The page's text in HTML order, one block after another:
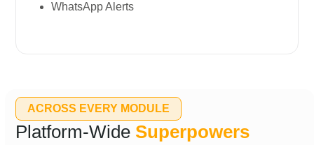
WhatsApp Alerts
ACROSS EVERY MODULE
Platform-Wide Superpowers